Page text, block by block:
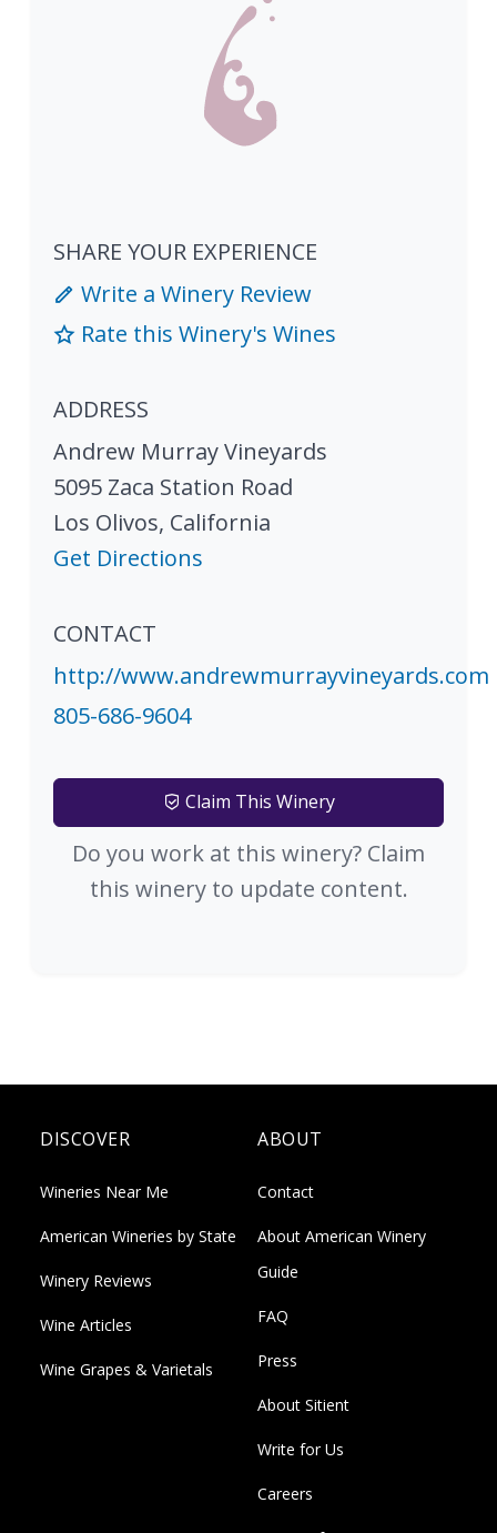
SHARE YOUR EXPERIENCE
Write a Winery Review
Rate this Winery's Wines
ADDRESS
Andrew Murray Vineyards
5095 Zaca Station Road
Los Olivos, California
Get Directions
CONTACT
http://www.andrewmurrayvineyards.com
805-686-9604
Claim This Winery
Do you work at this winery? Claim
this winery to update content.
DISCOVER
Wineries Near Me
American Wineries by State
Winery Reviews
Wine Articles
Wine Grapes & Varietals
ABOUT
Contact
About American Winery
Guide
FAQ
Press
About Sitient
Write for Us
Careers